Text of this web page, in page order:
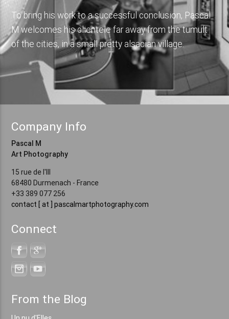
To bring his work to a successful conclusion, Pascal
M welcomes his clientele far away from the tumult
of the cities, in a small pretty alsacian village.
Company Info
Pascal M
Art Photography
15 rue de l'Ill
68480 Durmenach - France
+33 389 077 256
contact [ at ] pascalmartphotography.com
Connect
From the Blog